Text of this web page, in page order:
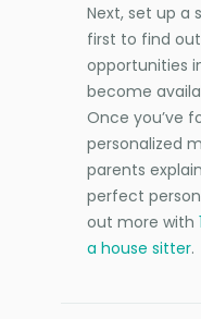
Next, set up a
first to find
opportunities
become
Once you’ve
personalized
parents
perfect
out more with
a house sitter.